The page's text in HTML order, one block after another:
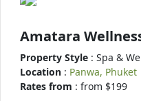
Amatara
Property Style : Spa &
Location : Panwa, Phuket
Rates from : from $199